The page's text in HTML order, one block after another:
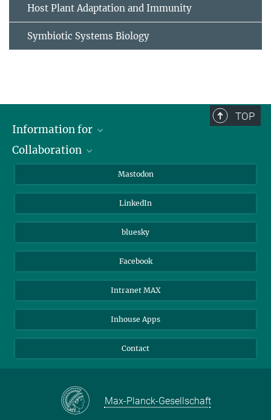
Host Plant Adaptation and Immunity
Symbiotic Systems Biology
TOP
Information for
Journalists
Collaboration
Max Planck Society
Beutenberg Campus e.V.
Mastodon
LinkedIn
bluesky
Facebook
Intranet MAX
Inhouse Apps
Contact
Max-Planck-Gesellschaft